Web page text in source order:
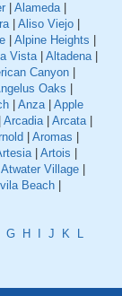
Alameda|
| Aliso Viejo
Alpine Heights
Vista| Altadena|
Canyon
Oaks
Anza| Apple
Arcadia| Arcata|
Aromas
| Artois
Atwater Village
Beach
G H J K
L